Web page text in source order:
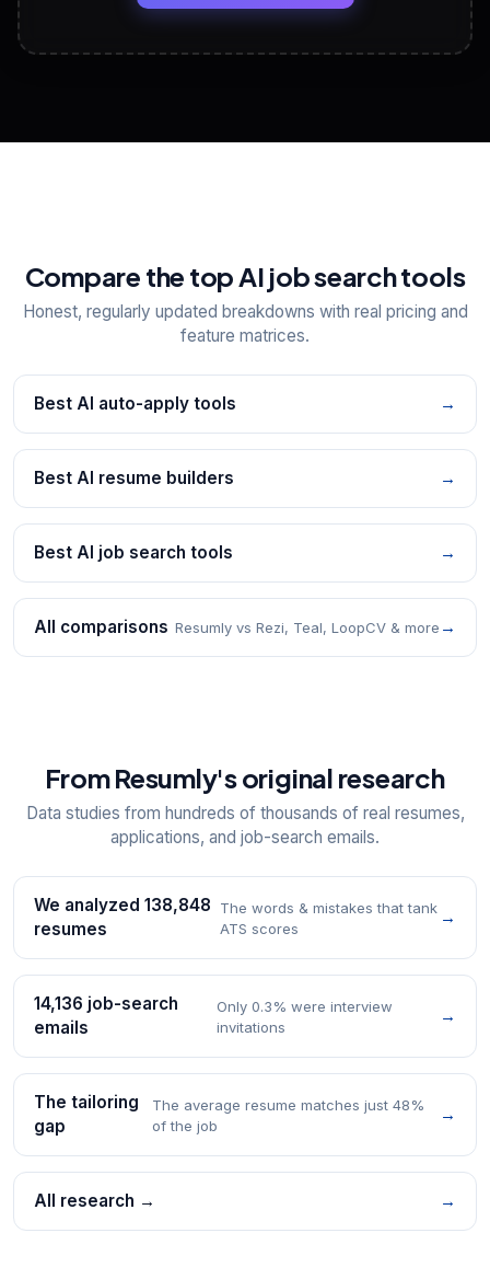
View All Free Tools
Compare the top AI job search tools
Honest, regularly updated breakdowns with real pricing and
feature matrices.
Best AI auto-apply tools →
Best AI resume builders →
Best AI job search tools →
All comparisons Resumly vs Rezi, Teal, LoopCV & more →
From Resumly's original research
Data studies from hundreds of thousands of real resumes,
applications, and job-search emails.
We analyzed 138,848
resumes
The words & mistakes that tank
ATS scores
→
14,136 job-search
emails
Only 0.3% were interview
invitations
→
The tailoring
gap
The average resume matches just 48%
of the job
→
All research → →